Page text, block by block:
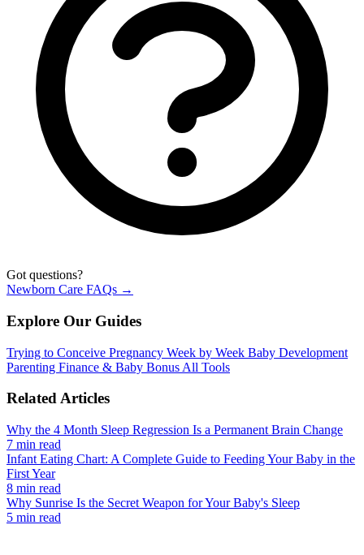
Got questions?
Newborn Care FAQs →
Explore Our Guides
Trying to Conceive Pregnancy Week by Week Baby Development
Parenting Finance & Baby Bonus All Tools
Related Articles
Why the 4 Month Sleep Regression Is a Permanent Brain Change
7 min read
Infant Eating Chart: A Complete Guide to Feeding Your Baby in the
First Year
8 min read
Why Sunrise Is the Secret Weapon for Your Baby's Sleep
5 min read